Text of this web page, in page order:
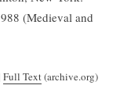
(Medieval and
Full Text(archive.org)